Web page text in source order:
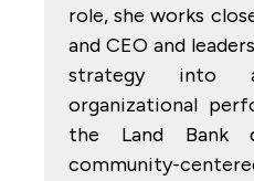
role, she works
and CEO and
strategy into
organizational
the Land Bank
community-